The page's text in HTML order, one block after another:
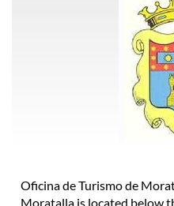
Oficina de Turismo de
Moratalla is located below